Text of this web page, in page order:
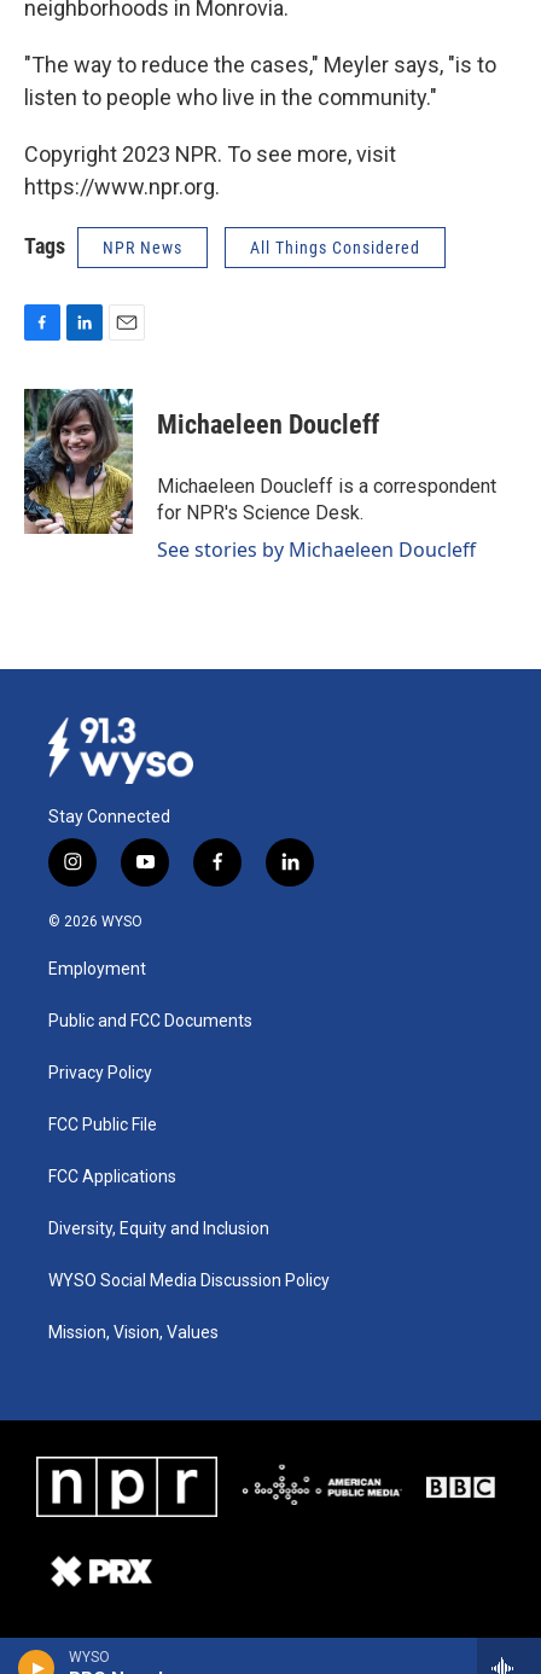
WYSO
neighborhoods in Monrovia.
"The way to reduce the cases," Meyler says, "is to
listen to people who live in the community."
Copyright 2023 NPR. To see more, visit
https://www.npr.org.
Tags NPR News All Things Considered
c
e
b
o
o
k
n
k
e
d
I
n
a
i
l
Michaeleen Doucleff
Michaeleen Doucleff is a correspondent
for NPR's Science Desk.
See stories by Michaeleen Doucleff
Stay Connected
i
n
s
a
g
a
y
o
u
b
f
a
k
l
i
© 2026 WYSO
Employment
Public and FCC Documents
Privacy Policy
FCC Public File
FCC Applications
Diversity, Equity and Inclusion
WYSO Social Media Discussion Policy
Mission, Vision, Values